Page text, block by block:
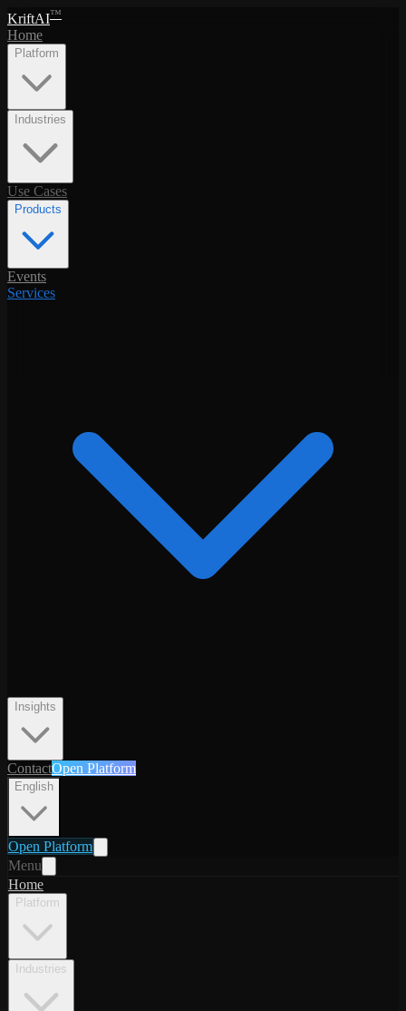
KriftAI™
Home
Platform
Industries
Use Cases
Products
Events
Services
Insights
ContactOpen Platform
English
Open Platform
Menu
Home
Platform
Industries